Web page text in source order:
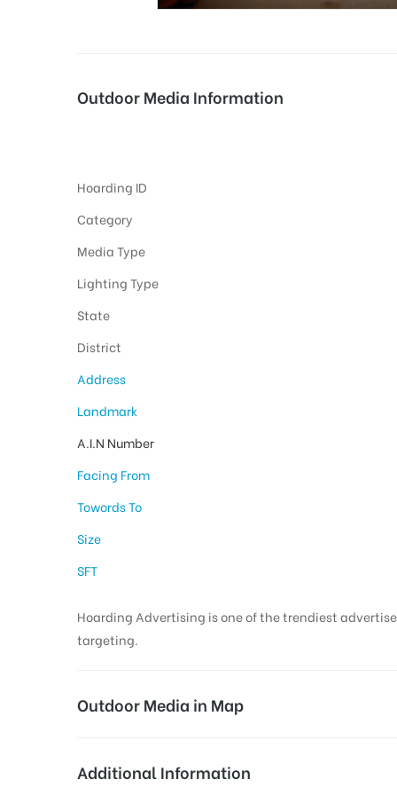
Outdoor Media Information
Hoarding ID
Category
Media Type
Lighting Type
State
District
Address
Landmark
A.I.N Number
Facing From
Towords To
Size
SFT
Hoarding Advertising is one of the trendiest
targeting.
Outdoor Media in Map
COURTCIRCLE, KARIMNAGAR
Additional Information